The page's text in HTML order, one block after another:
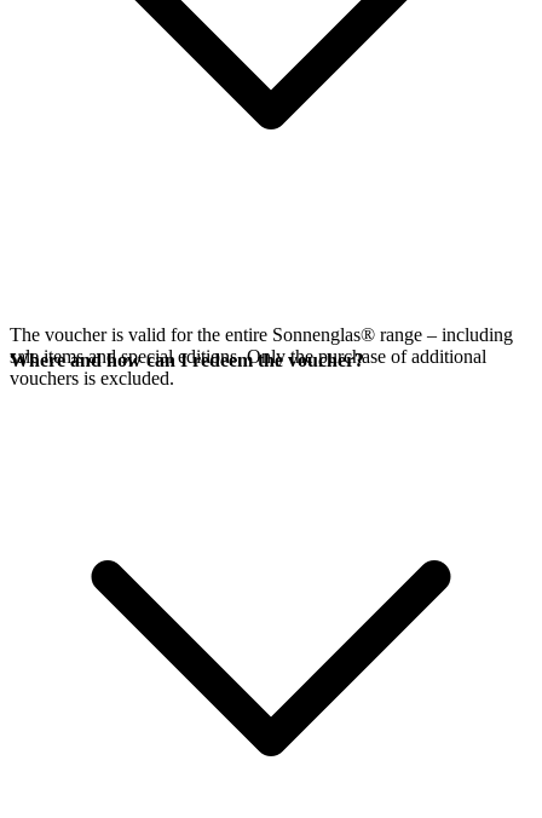
The voucher is valid for the entire Sonnenglas® range – including
sale items and special editions. Only the purchase of additional
vouchers is excluded.
Where and how can I redeem the voucher?